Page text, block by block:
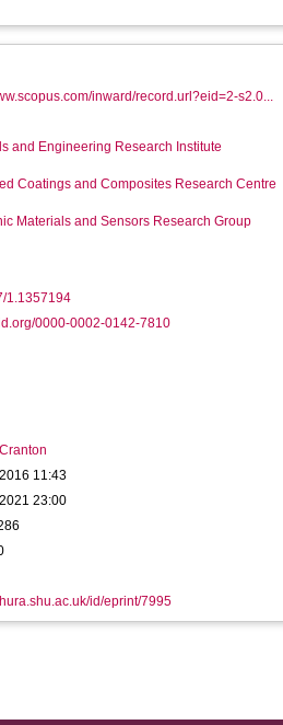
inward/record.url?eid=2-s2.0...
and Engineering Research Institute
Coatings and Composites Research Centre
Materials and Sensors Research Group
1.1357194
0000-0002-0142-7810
11:43
23:00
id/eprint/7995